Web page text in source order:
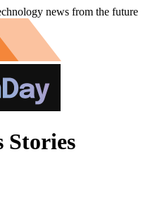
news from the future
Stories